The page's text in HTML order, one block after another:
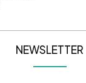
NEWSLETTER